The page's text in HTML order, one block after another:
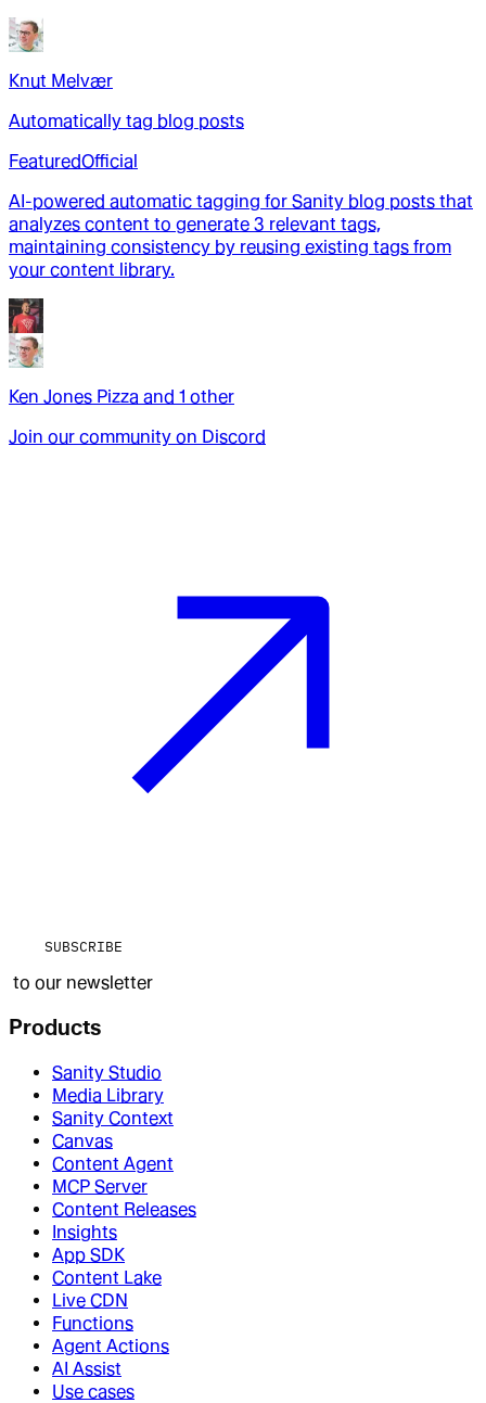
Knut Melvær
Automatically tag blog posts
FeaturedOfficial
AI-powered automatic tagging for Sanity blog posts that
analyzes content to generate 3 relevant tags,
maintaining consistency by reusing existing tags from
your content library.
Ken Jones Pizza and 1 other
Join our community on Discord
SUBSCRIBE
to our newsletter
Products
Sanity Studio
Media Library
Sanity Context
Canvas
Content Agent
MCP Server
Content Releases
Insights
App SDK
Content Lake
Live CDN
Functions
Agent Actions
AI Assist
Use cases